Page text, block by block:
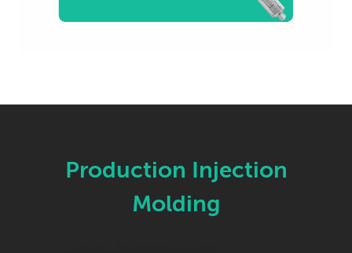
Production Injection
Molding